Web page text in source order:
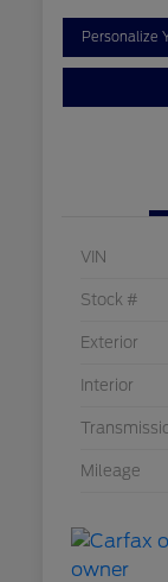
Personalize
VIN
Stock #
Exterior
Interior
Mileage